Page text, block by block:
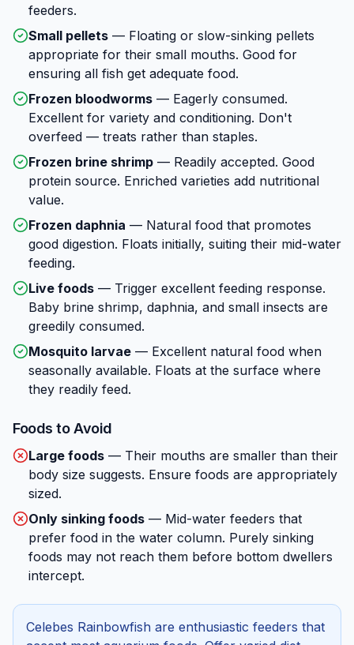
feeders.
Small pellets — Floating or slow-sinking pellets
appropriate for their small mouths. Good for
ensuring all fish get adequate food.
Frozen bloodworms — Eagerly consumed.
Excellent for variety and conditioning. Don't
overfeed — treats rather than staples.
Frozen brine shrimp — Readily accepted. Good
protein source. Enriched varieties add nutritional
value.
Frozen daphnia — Natural food that promotes
good digestion. Floats initially, suiting their mid-water
feeding.
Live foods — Trigger excellent feeding response.
Baby brine shrimp, daphnia, and small insects are
greedily consumed.
Mosquito larvae — Excellent natural food when
seasonally available. Floats at the surface where
they readily feed.
Foods to Avoid
Large foods — Their mouths are smaller than their
body size suggests. Ensure foods are appropriately
sized.
Only sinking foods — Mid-water feeders that
prefer food in the water column. Purely sinking
foods may not reach them before bottom dwellers
intercept.
Celebes Rainbowfish are enthusiastic feeders that